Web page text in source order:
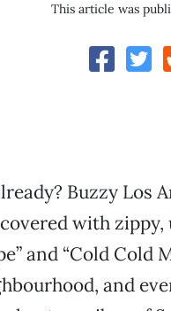
This article was
Buzzy Los
with
and “Cold Cold
and